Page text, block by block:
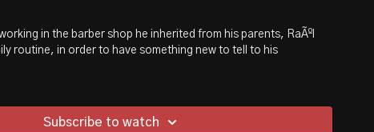
in the barber shop he inherited from his parents, RaÃºl
routine, in order to have something new to tell to his
Subscribe to watch